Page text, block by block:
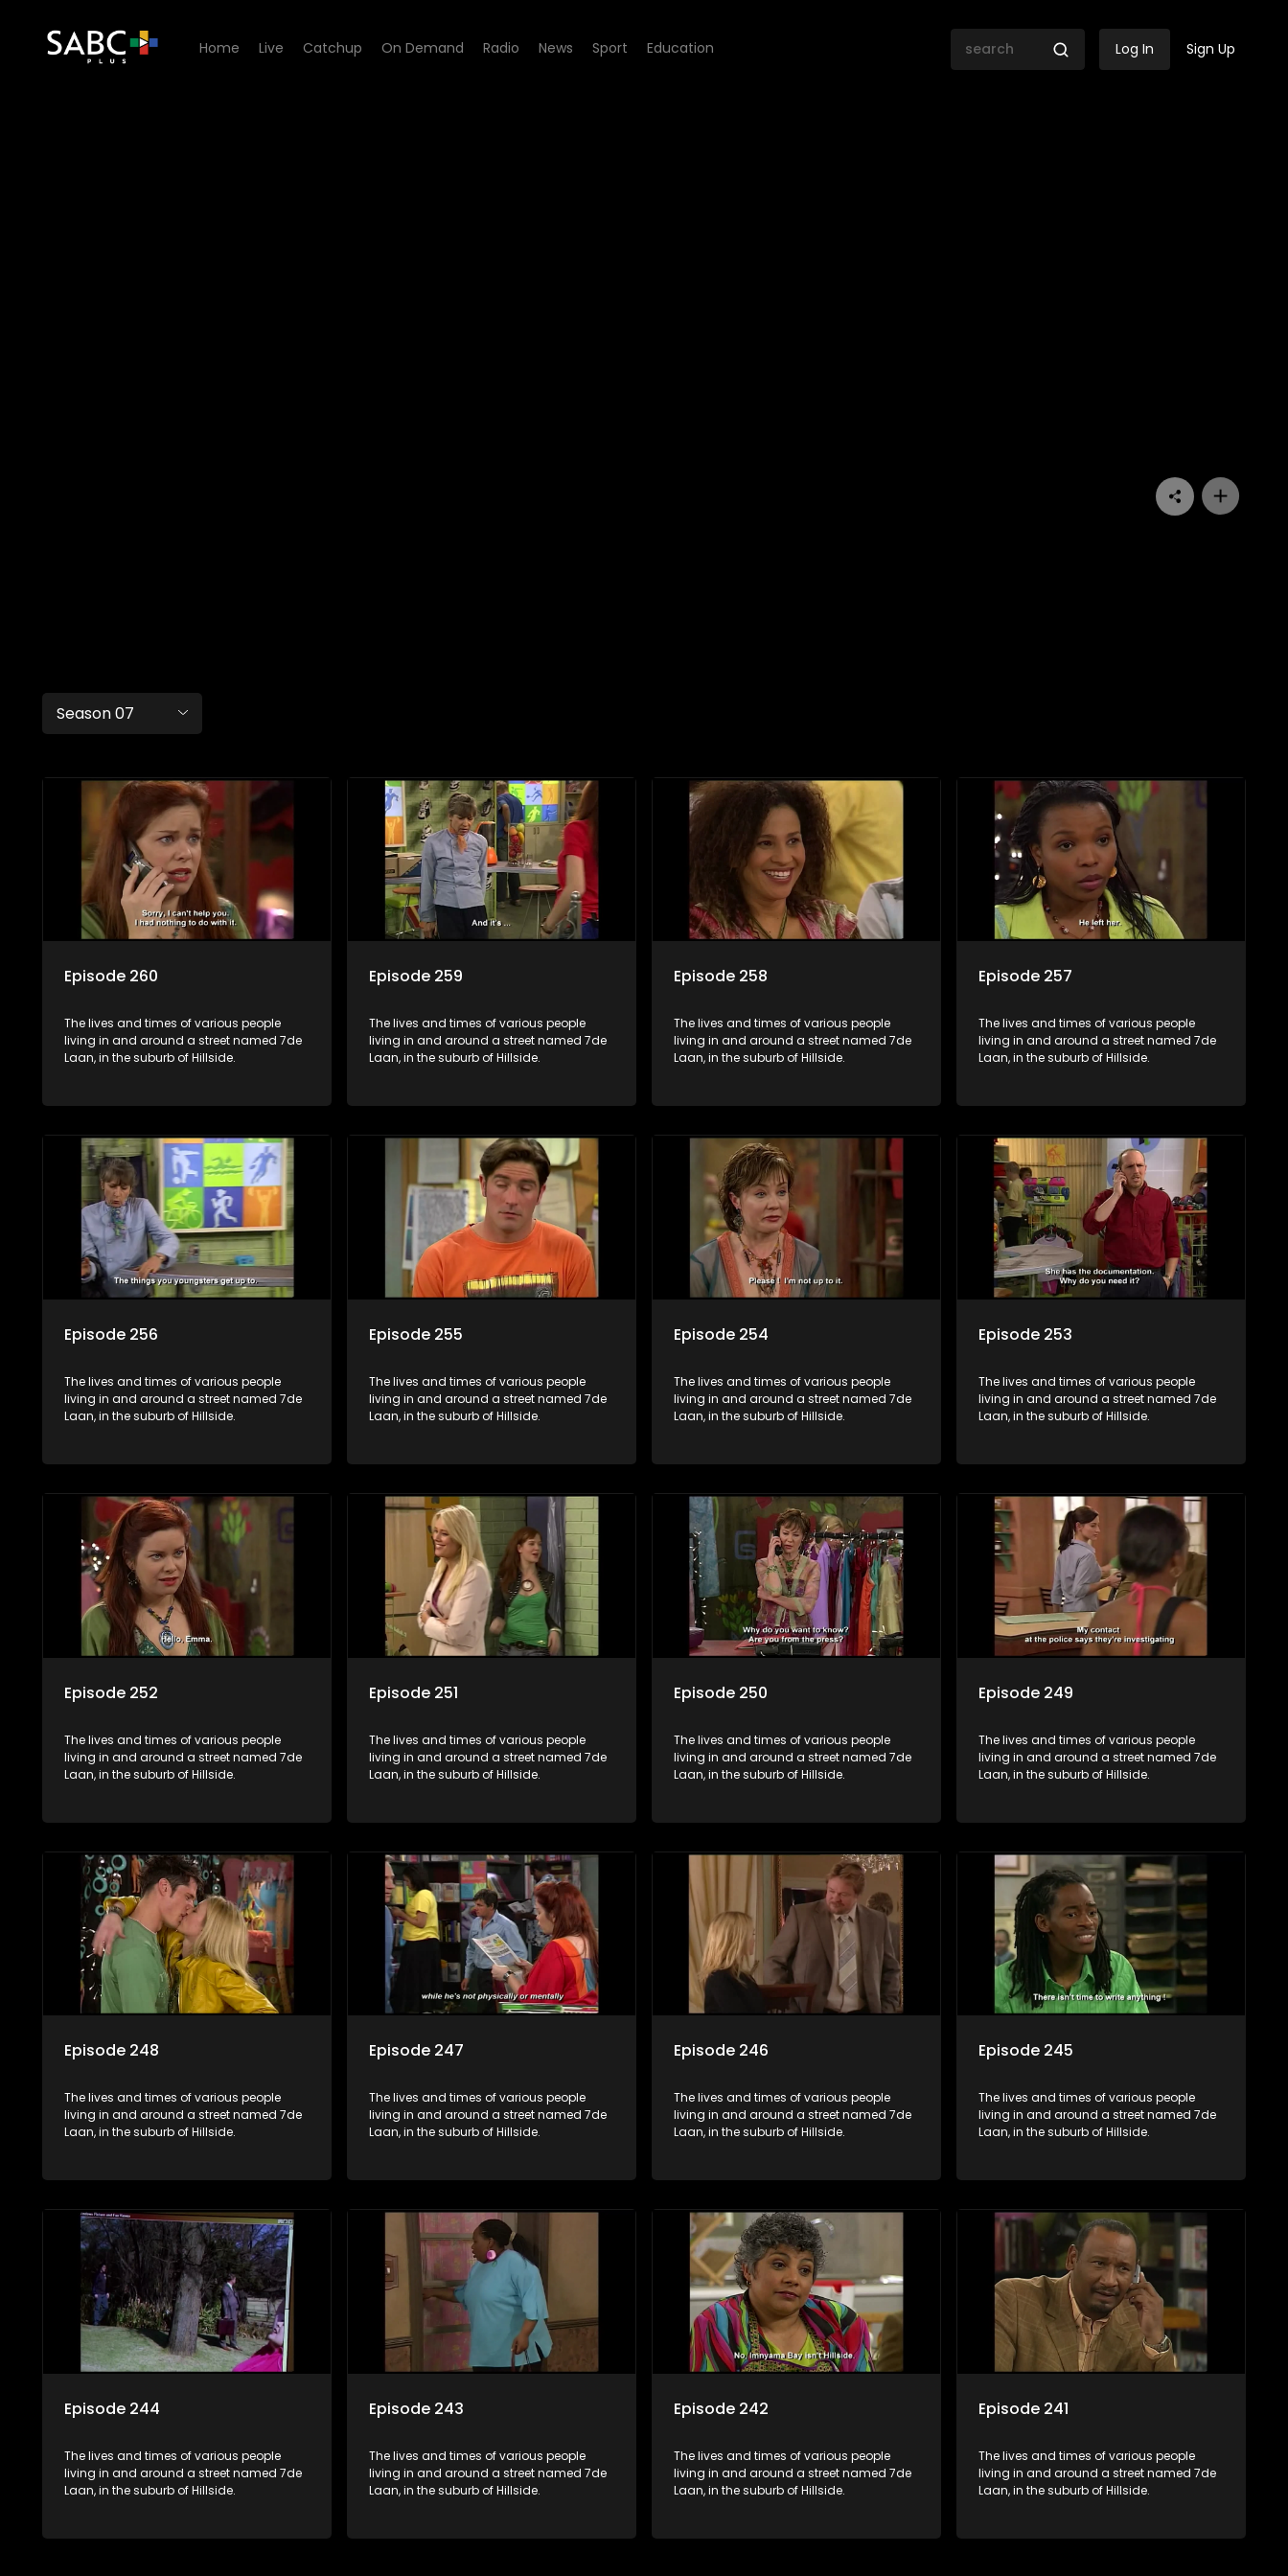
Home Live Catchup On Demand Radio News Sport Education Log In Sign Up
Season 07
Episode 260
The lives and times of various people
living in and around a street named 7de
Laan, in the suburb of Hillside.
Episode 259
The lives and times of various people
living in and around a street named 7de
Laan, in the suburb of Hillside.
Episode 258
The lives and times of various people
living in and around a street named 7de
Laan, in the suburb of Hillside.
Episode 257
The lives and times of various people
living in and around a street named 7de
Laan, in the suburb of Hillside.
Episode 256
The lives and times of various people
living in and around a street named 7de
Laan, in the suburb of Hillside.
Episode 255
The lives and times of various people
living in and around a street named 7de
Laan, in the suburb of Hillside.
Episode 254
The lives and times of various people
living in and around a street named 7de
Laan, in the suburb of Hillside.
Episode 253
The lives and times of various people
living in and around a street named 7de
Laan, in the suburb of Hillside.
Episode 252
The lives and times of various people
living in and around a street named 7de
Laan, in the suburb of Hillside.
Episode 251
The lives and times of various people
living in and around a street named 7de
Laan, in the suburb of Hillside.
Episode 250
The lives and times of various people
living in and around a street named 7de
Laan, in the suburb of Hillside.
Episode 249
The lives and times of various people
living in and around a street named 7de
Laan, in the suburb of Hillside.
Episode 248
The lives and times of various people
living in and around a street named 7de
Laan, in the suburb of Hillside.
Episode 247
The lives and times of various people
living in and around a street named 7de
Laan, in the suburb of Hillside.
Episode 246
The lives and times of various people
living in and around a street named 7de
Laan, in the suburb of Hillside.
Episode 245
The lives and times of various people
living in and around a street named 7de
Laan, in the suburb of Hillside.
Episode 244
The lives and times of various people
living in and around a street named 7de
Laan, in the suburb of Hillside.
Episode 243
The lives and times of various people
living in and around a street named 7de
Laan, in the suburb of Hillside.
Episode 242
The lives and times of various people
living in and around a street named 7de
Laan, in the suburb of Hillside.
Episode 241
The lives and times of various people
living in and around a street named 7de
Laan, in the suburb of Hillside.